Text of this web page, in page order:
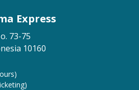
Express
73-75
10160